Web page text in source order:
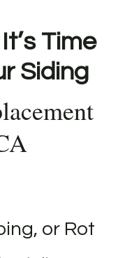
Time
Siding
or Rot